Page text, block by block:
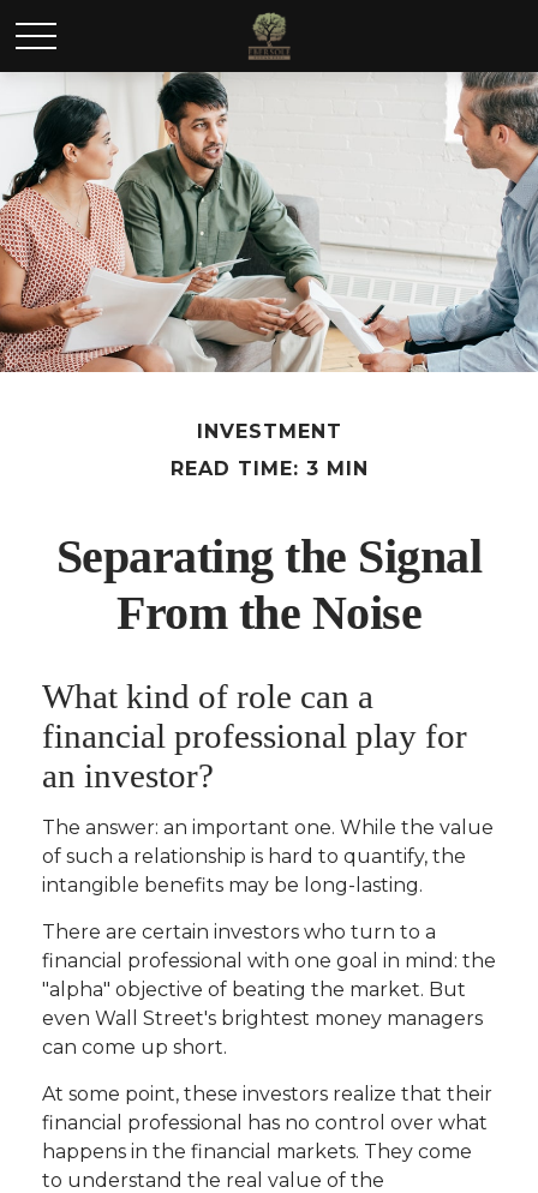
INVESTMENT
READ TIME: 3 MIN
Separating the Signal
From the Noise
What kind of role can a
financial professional play for
an investor?
The answer: an important one. While the value
of such a relationship is hard to quantify, the
intangible benefits may be long-lasting.
There are certain investors who turn to a
financial professional with one goal in mind: the
"alpha" objective of beating the market. But
even Wall Street's brightest money managers
can come up short.
At some point, these investors realize that their
financial professional has no control over what
happens in the financial markets. They come
to understand the real value of the